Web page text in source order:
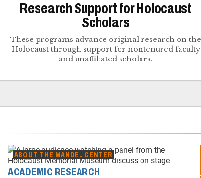
Research Support for Holocaust
Scholars
These programs advance original research on the
Holocaust through support for nontenured faculty
and unaffiliated scholars.
ABOUT THE MANDEL CENTER
ACADEMIC RESEARCH